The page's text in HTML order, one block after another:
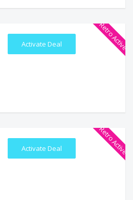
Retro Active
Activate Deal
Retro Active
Activate Deal